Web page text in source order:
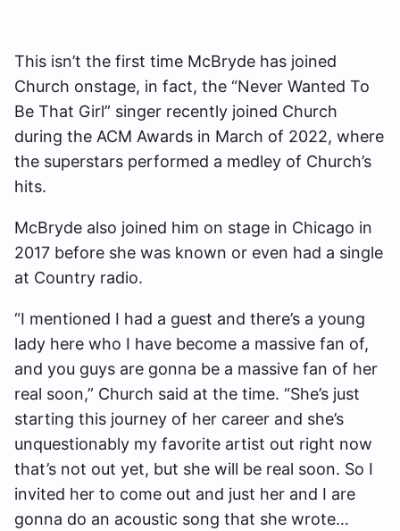
This isn’t the first time McBryde has joined
Church onstage, in fact, the “Never Wanted To
Be That Girl” singer recently joined Church
during the ACM Awards in March of 2022, where
the superstars performed a medley of Church’s
hits.
McBryde also joined him on stage in Chicago in
2017 before she was known or even had a single
at Country radio.
“I mentioned I had a guest and there’s a young
lady here who I have become a massive fan of,
and you guys are gonna be a massive fan of her
real soon,” Church said at the time. “She’s just
starting this journey of her career and she’s
unquestionably my favorite artist out right now
that’s not out yet, but she will be real soon. So I
invited her to come out and just her and I are
gonna do an acoustic song that she wrote…